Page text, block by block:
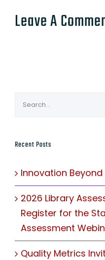
Leave A
Recent Posts
Innovation
2026 Library
Register for the
Assessment
Quality Metrics